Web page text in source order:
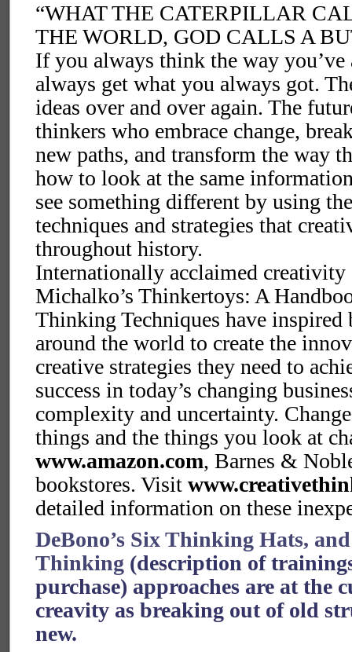
“WHAT THE CATERPILLAR
THE WORLD, GOD CALLS A
If you always think the way
always get what you always got.
ideas over and over again. The
thinkers who embrace change,
new paths, and transform the way
how to look at the same
see something different by using
techniques and strategies that
throughout history.
Internationally acclaimed
Michalko’s Thinkertoys: A
Thinking Techniques have inspired
around the world to create the
creative strategies they need to
success in today’s changing
complexity and uncertainty.
things and the things you look at
www.amazon.com, Barnes &
bookstores. Visit
detailed information on these
DeBono’s Six Thinking Hats,
Thinking (description of
purchase) approaches are at the
creavity as breaking out of old
new.